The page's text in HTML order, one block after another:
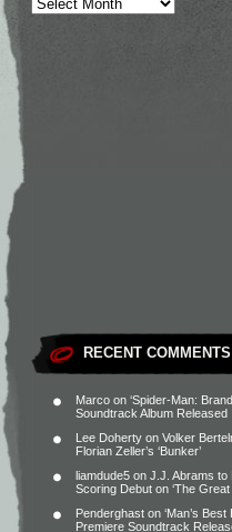
RECENT COMMENTS
Marco on ‘Spider-Man:
Soundtrack Album Released
Lee Doherty on Volker
Florian Zeller’s ‘Bunker’
liamdude5 on J.J. Abrams to
Scoring Debut on ‘The Great
Penderghast on ‘Man’s Best
Premiere Soundtrack